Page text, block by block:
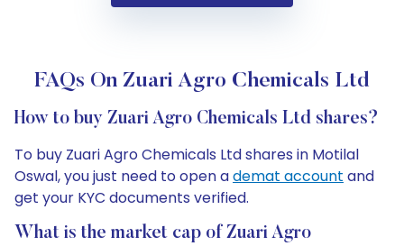
FAQs On Zuari Agro Chemicals Ltd
How to buy Zuari Agro Chemicals Ltd shares?
To buy Zuari Agro Chemicals Ltd shares in Motilal
Oswal, you just need to open ademat account and
get your KYC documents verified.
What is the market cap of Zuari Agro